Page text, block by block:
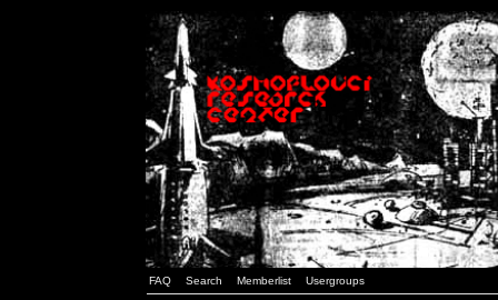
FAQ Search Memberlist Usergroups